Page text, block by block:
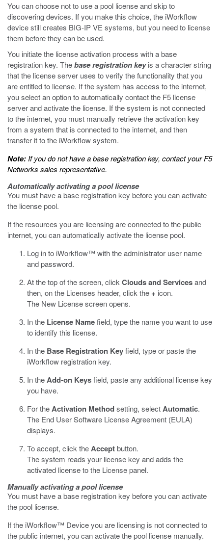
You can choose not to use a pool license and skip to
discovering devices. If you make this choice, the iWorkflow
device still creates BIG-IP VE systems, but you need to license
them before they can be used.
You initiate the license activation process with a base
registration key. Thebase registration keyis a character string
that the license server uses to verify the functionality that you
are entitled to license. If the system has access to the internet,
you select an option to automatically contact the F5 license
server and activate the license. If the system is not connected
to the internet, you must manually retrieve the activation key
from a system that is connected to the internet, and then
transfer it to the iWorkflow system.
Note: If you do not have a base registration key, contact your F5
Networks sales representative.
Automatically activating a pool license
You must have a base registration key before you can activate
the license pool.
If the resources you are licensing are connected to the public
internet, you can automatically activate the license pool.
Log in to iWorkflow™ with the administrator user name
and password.
At the top of the screen, click Clouds and Servicesand
then, on the Licenses header, click the + icon.
The New License screen opens.
In the License Namefield, type the name you want to use
to identify this license.
In the Base Registration Keyfield, type or paste the
iWorkflow registration key.
In theAdd-on Keysfield, paste any additional license key
you have.
For theActivation Methodsetting, selectAutomatic.
The End User Software License Agreement (EULA)
displays.
To accept, click theAcceptbutton.
The system reads your license key and adds the
activated license to the License panel.
Manually activating a pool license
You must have a base registration key before you can activate
the pool license.
If the iWorkflow™ Device you are licensing is not connected to
the public internet, you can activate the pool license manually.